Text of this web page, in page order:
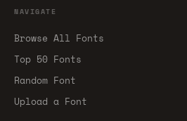
NAVIGATE
Browse All Fonts
Top 50 Fonts
Random Font
Upload a Font